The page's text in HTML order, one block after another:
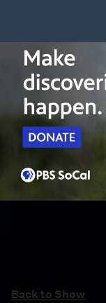
Watch
Back to Show